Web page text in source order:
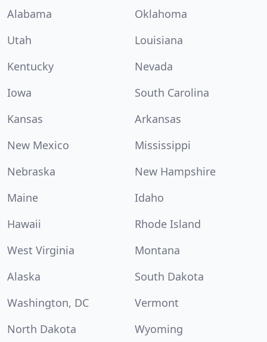
Alabama
Oklahoma
Utah
Louisiana
Kentucky
Nevada
Iowa
South Carolina
Kansas
Arkansas
New Mexico
Mississippi
Nebraska
New Hampshire
Maine
Idaho
Hawaii
Rhode Island
West Virginia
Montana
Alaska
South Dakota
Washington, DC
Vermont
North Dakota
Wyoming